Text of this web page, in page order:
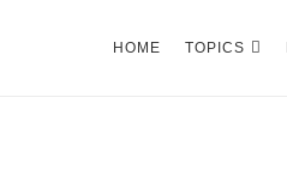
HOME TOPICS